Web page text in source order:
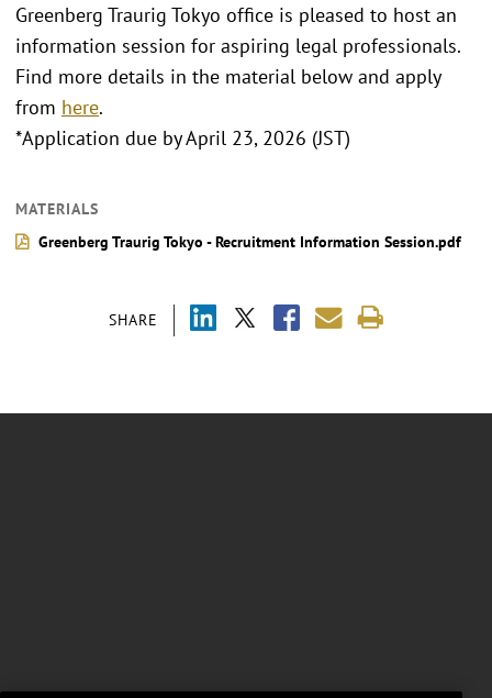
SHARE
Greenberg Traurig Tokyo office is pleased to host an
information session for aspiring legal professionals.
Find more details in the material below and apply
from here.
*Application due by April 23, 2026 (JST)
MATERIALS
Greenberg Traurig Tokyo - Recruitment Information Session.pdf